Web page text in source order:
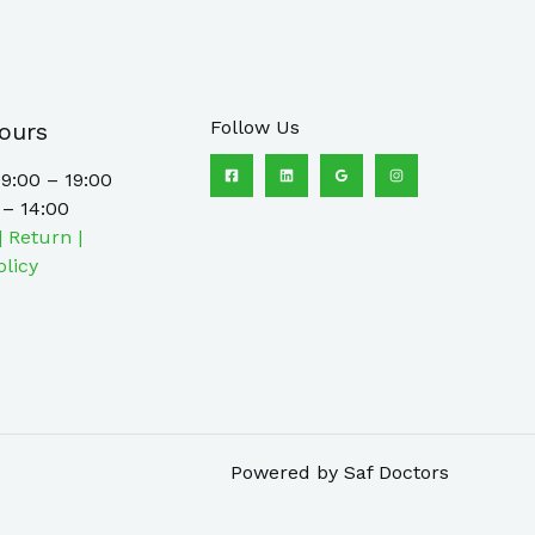
– 19:00
14:00
Return |
Follow Us
Powered by Saf Doctors